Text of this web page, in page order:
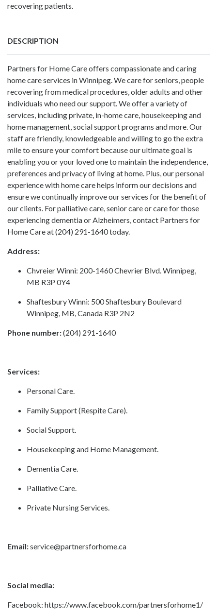
recovering patients.
DESCRIPTION
Partners for Home Care offers compassionate and caring
home care services in Winnipeg. We care for seniors, people
recovering from medical procedures, older adults and other
individuals who need our support. We offer a variety of
services, including private, in-home care, housekeeping and
home management, social support programs and more. Our
staff are friendly, knowledgeable and willing to go the extra
mile to ensure your comfort because our ultimate goal is
enabling you or your loved one to maintain the independence,
preferences and privacy of living at home. Plus, our personal
experience with home care helps inform our decisions and
ensure we continually improve our services for the benefit of
our clients. For palliative care, senior care or care for those
experiencing dementia or Alzheimers, contact Partners for
Home Care at (204) 291-1640 today.
Address:
Chvreier Winni: 200-1460 Chevrier Blvd. Winnipeg,
MB R3P 0Y4
Shaftesbury Winni: 500 Shaftesbury Boulevard
Winnipeg, MB, Canada R3P 2N2
Phone number:(204) 291-1640
Services:
Personal Care.
Family Support (Respite Care). ​
Social Support.
Housekeeping and Home Management.
Dementia Care.
Palliative Care.
Private Nursing Services.
Email:service@partnersforhome.ca
Social media:
Facebook: https://www.facebook.com/partnersforhome1/